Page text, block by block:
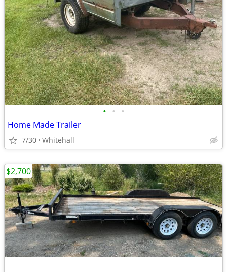
• • •
Home Made Trailer
7/30 Whitehall
$2,700